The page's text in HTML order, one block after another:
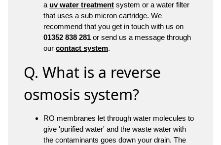
a uv water treatment system or a water filter
that uses a sub micron cartridge. We
recommend that you get in touch with us on
01352 838 281 or send us a message through
our contact system.
Q. What is a reverse
osmosis system?
RO membranes let through water molecules to
give 'purified water' and the waste water with
the contaminants goes down your drain. The